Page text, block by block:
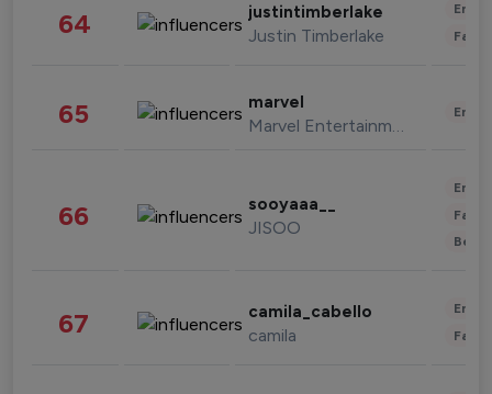
64 justintimberlake
Justin Timberlake
65 marvel
Marvel Entertainment
66 sooyaaa__
JISOO
67 camila_cabello
camila